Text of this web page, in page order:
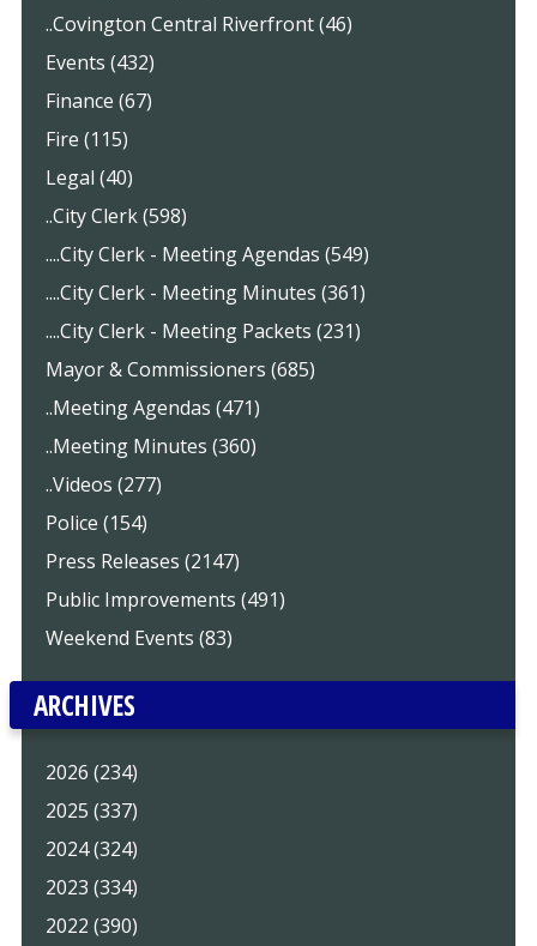
..Covington Central Riverfront (46)
Events (432)
Finance (67)
Fire (115)
Legal (40)
..City Clerk (598)
....City Clerk - Meeting Agendas (549)
....City Clerk - Meeting Minutes (361)
....City Clerk - Meeting Packets (231)
Mayor & Commissioners (685)
..Meeting Agendas (471)
..Meeting Minutes (360)
..Videos (277)
Police (154)
Press Releases (2147)
Public Improvements (491)
Weekend Events (83)
ARCHIVES
2026 (234)
2025 (337)
2024 (324)
2023 (334)
2022 (390)